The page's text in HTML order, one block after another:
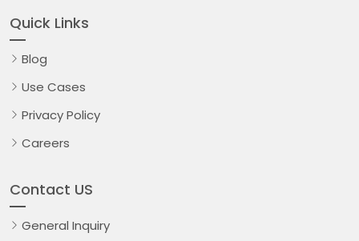
Quick Links
Blog
Use Cases
Privacy Policy
Careers
Contact US
General Inquiry